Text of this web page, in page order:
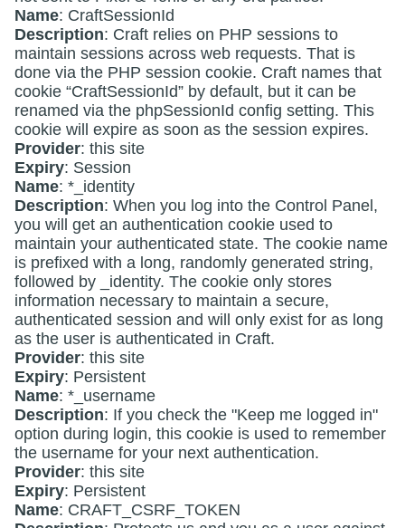
Name: CraftSessionId
Description: Craft relies on PHP sessions to
maintain sessions across web requests. That is
done via the PHP session cookie. Craft names that
cookie “CraftSessionId” by default, but it can be
renamed via the phpSessionId config setting. This
cookie will expire as soon as the session expires.
Provider: this site
Expiry: Session
Name: *_identity
Description: When you log into the Control Panel,
you will get an authentication cookie used to
maintain your authenticated state. The cookie name
is prefixed with a long, randomly generated string,
followed by _identity. The cookie only stores
information necessary to maintain a secure,
authenticated session and will only exist for as long
as the user is authenticated in Craft.
Provider: this site
Expiry: Persistent
Name: *_username
Description: If you check the "Keep me logged in"
option during login, this cookie is used to remember
the username for your next authentication.
Provider: this site
Expiry: Persistent
Name: CRAFT_CSRF_TOKEN